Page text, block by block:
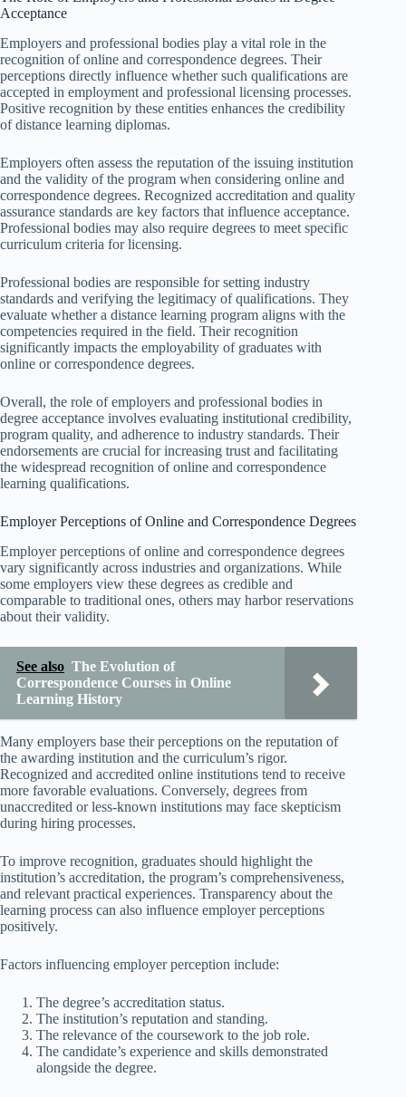
Acceptance
Employers and professional bodies play a vital role in the
recognition of online and correspondence degrees. Their
perceptions directly influence whether such qualifications are
accepted in employment and professional licensing processes.
Positive recognition by these entities enhances the credibility
of distance learning diplomas.
Employers often assess the reputation of the issuing institution
and the validity of the program when considering online and
correspondence degrees. Recognized accreditation and quality
assurance standards are key factors that influence acceptance.
Professional bodies may also require degrees to meet specific
curriculum criteria for licensing.
Professional bodies are responsible for setting industry
standards and verifying the legitimacy of qualifications. They
evaluate whether a distance learning program aligns with the
competencies required in the field. Their recognition
significantly impacts the employability of graduates with
online or correspondence degrees.
Overall, the role of employers and professional bodies in
degree acceptance involves evaluating institutional credibility,
program quality, and adherence to industry standards. Their
endorsements are crucial for increasing trust and facilitating
the widespread recognition of online and correspondence
learning qualifications.
Employer Perceptions of Online and Correspondence Degrees
Employer perceptions of online and correspondence degrees
vary significantly across industries and organizations. While
some employers view these degrees as credible and
comparable to traditional ones, others may harbor reservations
about their validity.
See also The Evolution of
Correspondence Courses in Online
Learning History
Many employers base their perceptions on the reputation of
the awarding institution and the curriculum’s rigor.
Recognized and accredited online institutions tend to receive
more favorable evaluations. Conversely, degrees from
unaccredited or less-known institutions may face skepticism
during hiring processes.
To improve recognition, graduates should highlight the
institution’s accreditation, the program’s comprehensiveness,
and relevant practical experiences. Transparency about the
learning process can also influence employer perceptions
positively.
Factors influencing employer perception include:
The degree’s accreditation status.
The institution’s reputation and standing.
The relevance of the coursework to the job role.
The candidate’s experience and skills demonstrated
alongside the degree.